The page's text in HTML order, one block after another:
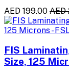
AED 199.00 AED
FIS
Size, 125